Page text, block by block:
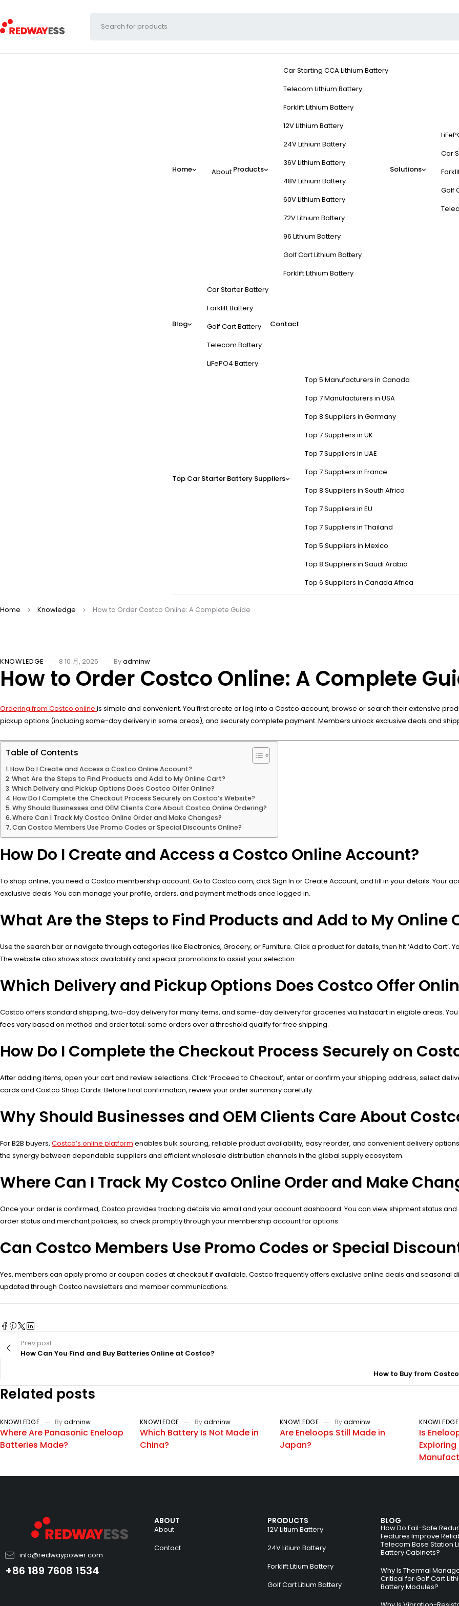
Home About Products
Car Starting CCA Lithium Battery
Telecom Lithium Battery
Forklift Lithium Battery
12V Lithium Battery
24V Lithium Battery
36V Lithium Battery
48V Lithium Battery
60V Lithium Battery
72V Lithium Battery
96 Lithium Battery
Golf Cart Lithium Battery
Forklift Lithium Battery
Solutions
Car
Golf
Blog
Car Starter Battery
Forklift Battery
Golf Cart Battery
Telecom Battery
LiFePO4 Battery
Contact
Top Car Starter Battery Suppliers
Top 5 Manufacturers in Canada
Top 7 Manufacturers in USA
Top 8 Suppliers in Germany
Top 7 Suppliers in UK
Top 7 Suppliers in UAE
Top 7 Suppliers in France
Top 8 Suppliers in South Africa
Top 7 Suppliers in EU
Top 7 Suppliers in Thailand
Top 5 Suppliers in Mexico
Top 8 Suppliers in Saudi Arabia
Top 6 Suppliers in Canada Africa
Home Knowledge How to Order Costco Online: A Complete Guide
KNOWLEDGE 8 10 月, 2025 Byadminw
How to Order Costco Online: A Complete
Ordering from Costco online is simple and convenient. You first create or log into a Costco account, browse or search their extensive
pickup options (including same-day delivery in some areas), and securely complete payment. Members unlock exclusive deals and
Table of Contents
How Do I Create and Access a Costco Online Account?
What Are the Steps to Find Products and Add to My Online Cart?
Which Delivery and Pickup Options Does Costco Offer Online?
How Do I Complete the Checkout Process Securely on Costco’s Website?
Why Should Businesses and OEM Clients Care About Costco Online Ordering?
Where Can I Track My Costco Online Order and Make Changes?
Can Costco Members Use Promo Codes or Special Discounts Online?
How Do I Create and Access a Costco Online Account?
To shop online, you need a Costco membership account. Go to Costco.com, click Sign In or Create Account, and fill in your details. Your
exclusive deals. You can manage your profile, orders, and payment methods once logged in.
What Are the Steps to Find Products and Add to My Online
Use the search bar or navigate through categories like Electronics, Grocery, or Furniture. Click a product for details, then hit ‘Add to
The website also shows stock availability and special promotions to assist your selection.
Which Delivery and Pickup Options Does Costco Offer
Costco offers standard shipping, two-day delivery for many items, and same-day delivery for groceries via Instacart in eligible areas.
fees vary based on method and order total; some orders over a threshold qualify for free shipping.
How Do I Complete the Checkout Process Securely on
After adding items, open your cart and review selections. Click ‘Proceed to Checkout’, enter or confirm your shipping address, select
cards and Costco Shop Cards. Before final confirmation, review your order summary carefully.
Why Should Businesses and OEM Clients Care About
For B2B buyers, Costco’s online platform enables bulk sourcing, reliable product availability, easy reorder, and convenient delivery
the synergy between dependable suppliers and efficient wholesale distribution channels in the global supply ecosystem.
Where Can I Track My Costco Online Order and Make
Once your order is confirmed, Costco provides tracking details via email and your account dashboard. You can view shipment status
order status and merchant policies, so check promptly through your membership account for options.
Can Costco Members Use Promo Codes or Special
Yes, members can apply promo or coupon codes at checkout if available. Costco frequently offers exclusive online deals and seasonal
updated through Costco newsletters and member communications.
Prev post
How Can You Find and Buy Batteries Online at Costco?
How to Buy from
Related posts
KNOWLEDGE Byadminw
Where Are Panasonic Eneloop
Batteries Made?
KNOWLEDGE Byadminw
Which Battery Is Not Made in
China?
KNOWLEDGE Byadminw
Are Eneloops Still Made in
Japan?
KNOWLEDGE
Is
info@redwaypower.com
+86 189 7608 1534
ABOUT
About
Contact
PRODUCTS
12V Litium Battery
24V Litium Battery
Forklift Litium Battery
Golf Cart Litium Battery
BLOG
How Do Fail-Safe
Features Improve
Telecom Base Station
Battery Cabinets?
Why Is Thermal
Critical for Golf Cart
Battery Modules?